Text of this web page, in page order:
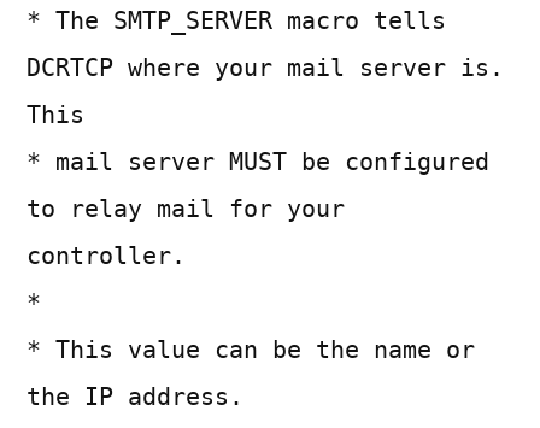
* The SMTP_SERVER macro tells
DCRTCP where your mail server is.
This
* mail server MUST be configured
to relay mail for your
controller.
*
* This value can be the name or
the IP address.